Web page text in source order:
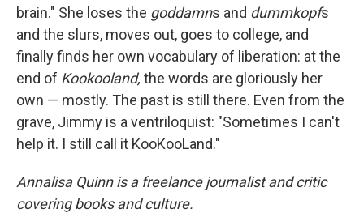
brain." She loses the goddamns and dummkopfs
and the slurs, moves out, goes to college, and
finally finds her own vocabulary of liberation: at the
end of Kookooland, the words are gloriously her
own — mostly. The past is still there. Even from the
grave, Jimmy is a ventriloquist: "Sometimes I can't
help it. I still call it KooKooLand."
Annalisa Quinn is a freelance journalist and critic
covering books and culture.